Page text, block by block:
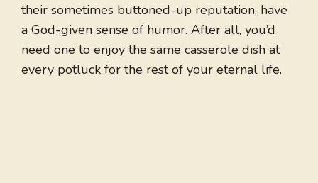
their sometimes buttoned-up reputation, have
a God-given sense of humor. After all, you’d
need one to enjoy the same casserole dish at
every potluck for the rest of your eternal life.